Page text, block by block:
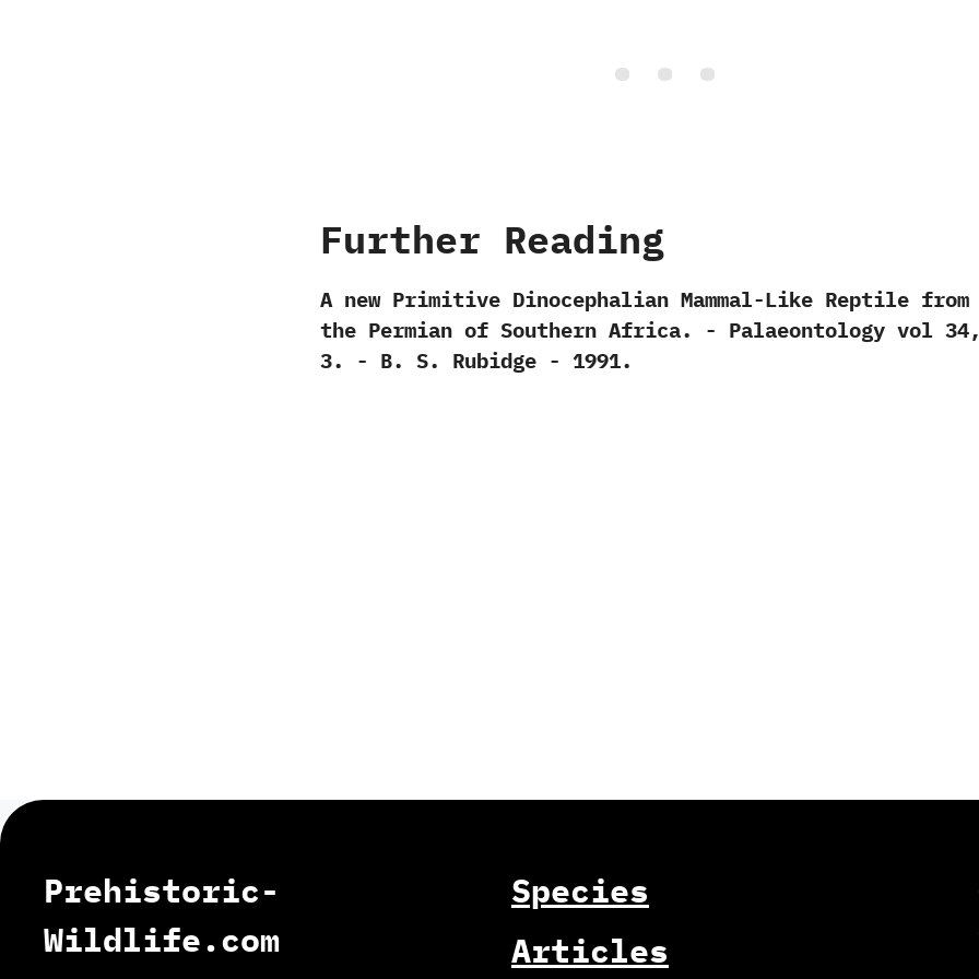
Further Reading
A new Primitive Dinocephalian Mammal-Like Reptile from
the Permian of Southern Africa.‭ ‬-‭ ‬Palaeontology vol‭
‬3.‭ ‬-‭ ‬B.‭ ‬S.‭ ‬Rubidge‭ ‬-‭ ‬1991.
Prehistoric-
Wildlife.com
Species
Articles